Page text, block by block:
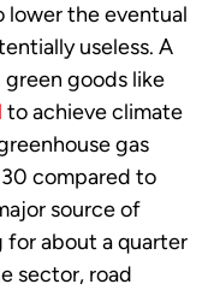
lower the eventual
useless. A
goods like
to achieve climate
gas
compared to
source of
for about a quarter
sector, road